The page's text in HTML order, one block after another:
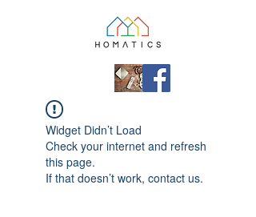
Widget Didn’t Load
Check your internet and refresh
this page.
If that doesn’t work, contact us.